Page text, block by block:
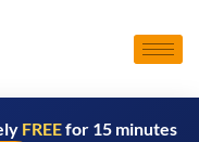
FREEfor 15 minutes